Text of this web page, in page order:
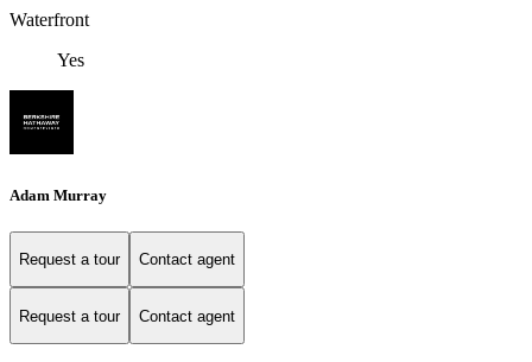
Waterfront
Yes
Adam Murray
Request a tour Contact agent
Request a tour Contact agent